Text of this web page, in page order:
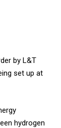
by L&T
set up at
hydrogen